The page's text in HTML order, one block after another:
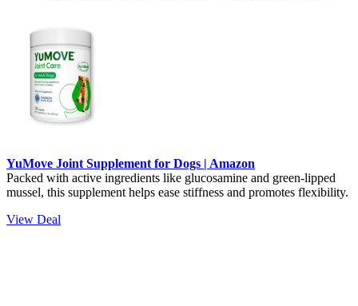
YuMove Joint Supplement for Dogs | Amazon
Packed with active ingredients like glucosamine and green-lipped
mussel, this supplement helps ease stiffness and promotes flexibility.
View Deal